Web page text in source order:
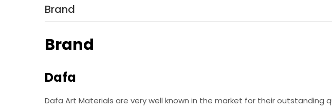
Brand
Brand
Dafa
Dafa Art Materials are very well known in the market for their